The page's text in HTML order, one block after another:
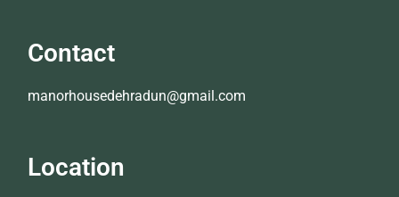
Contact
manorhousedehradun@gmail.com
Location